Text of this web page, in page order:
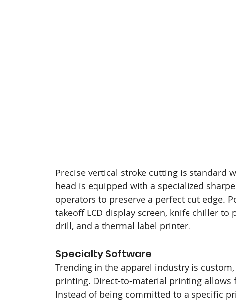
Precise vertical stroke cutting is standard
head is equipped with a specialized
operators to preserve a perfect cut edge.
takeoff LCD display screen, knife chiller
drill, and a thermal label printer.
Specialty Software
Trending in the apparel industry is
printing. Direct-to-material printing allows
Instead of being committed to a specific